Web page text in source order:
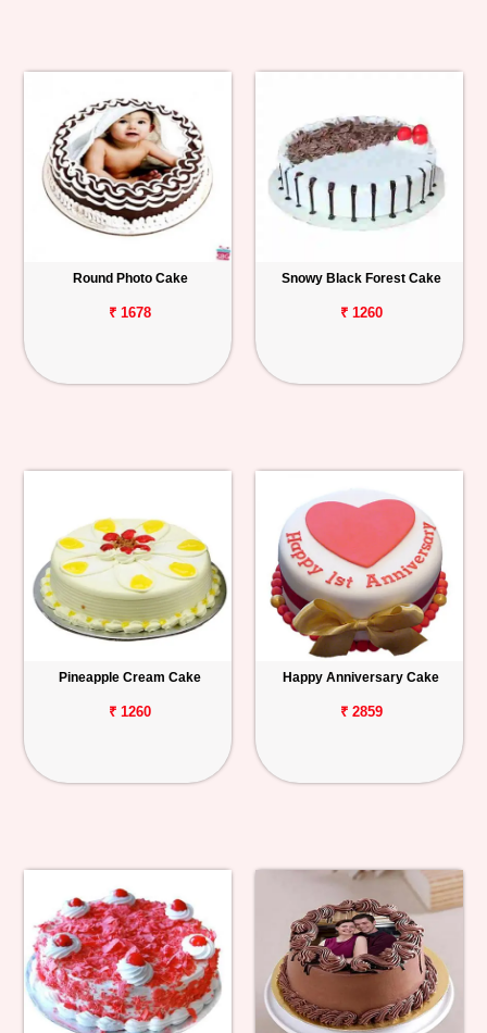
Round Photo Cake
₹ 1678
Snowy Black Forest Cake
₹ 1260
Pineapple Cream Cake
₹ 1260
Happy Anniversary Cake
₹ 2859